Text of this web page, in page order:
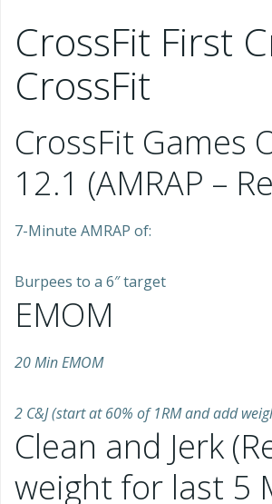
CrossFit First
CrossFit
CrossFit Games
12.1 (AMRAP –
7-Minute AMRAP of:
Burpees to a 6″ target
EMOM
20 Min EMOM
2 C&J (start at 60% of 1RM and add
Clean and Jerk
weight for last 5